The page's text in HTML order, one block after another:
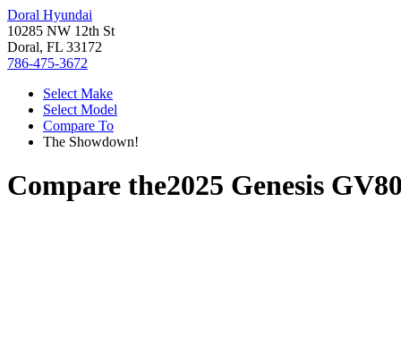
Doral Hyundai
10285 NW 12th St
Doral, FL 33172
786-475-3672
Select Make
Select Model
Compare To
The Showdown!
Compare the2025 Genesis GV80